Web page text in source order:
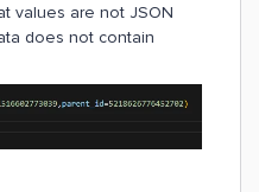
values are not JSON
does not contain